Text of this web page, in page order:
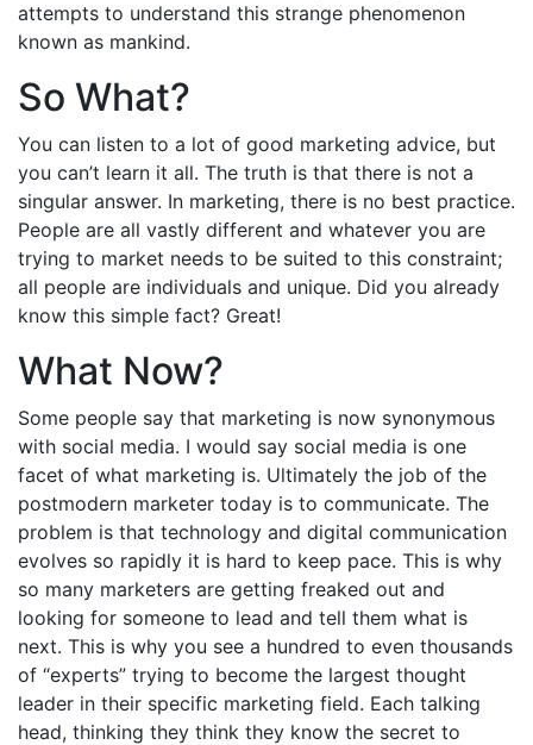
attempts to understand this strange phenomenon
known as mankind.
So What?
You can listen to a lot of good marketing advice, but
you can’t learn it all. The truth is that there is not a
singular answer. In marketing, there is no best practice.
People are all vastly different and whatever you are
trying to market needs to be suited to this constraint;
all people are individuals and unique. Did you already
know this simple fact? Great!
What Now?
Some people say that marketing is now synonymous
with social media. I would say social media is one
facet of what marketing is. Ultimately the job of the
postmodern marketer today is to communicate. The
problem is that technology and digital communication
evolves so rapidly it is hard to keep pace. This is why
so many marketers are getting freaked out and
looking for someone to lead and tell them what is
next. This is why you see a hundred to even thousands
of “experts” trying to become the largest thought
leader in their specific marketing field. Each talking
head, thinking they think they know the secret to